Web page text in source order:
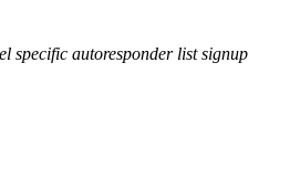
specific autoresponder list signup